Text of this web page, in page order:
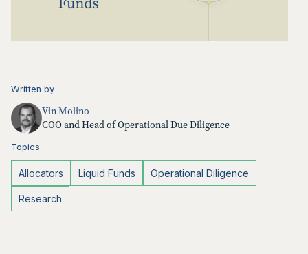
Written by
Vin Molino
COO and Head of Operational Due Diligence
Topics
Allocators Liquid Funds Operational Diligence
Research